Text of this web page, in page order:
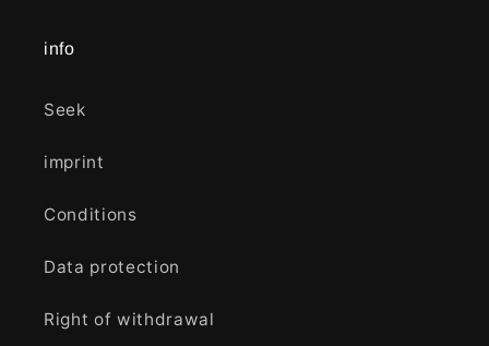
info
Seek
imprint
Conditions
Data protection
Right of withdrawal